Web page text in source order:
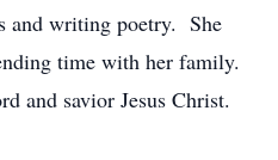
and writing poetry. She
time with her family.
and savior Jesus Christ.